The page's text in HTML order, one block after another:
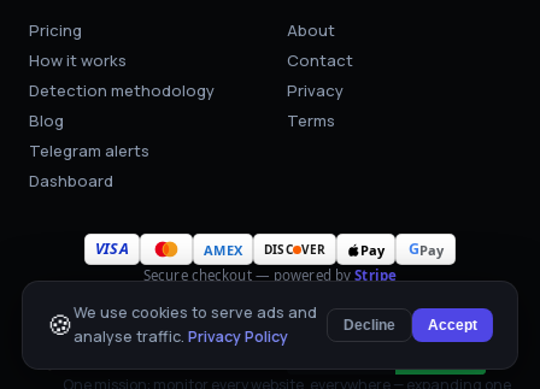
Pricing
How it works
Detection methodology
Blog
Telegram alerts
Dashboard
About
Contact
Privacy
Terms
VISA AMEX DISC VER Pay GPay
Secure checkout — powered by Stripe
One mission: monitor every website, everywhere — expanding one
🍪We use cookies to serve ads and
analyse traffic. Privacy Policy
Decline Accept